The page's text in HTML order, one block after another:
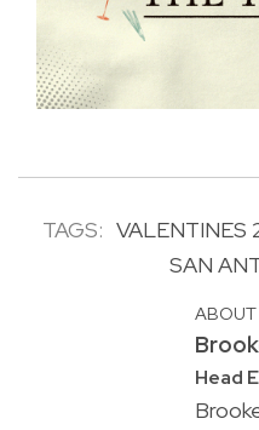
TAGS: VALENTINES
SAN
ABOUT
Head